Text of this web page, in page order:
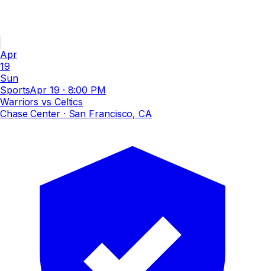
Apr
19
Sun
SportsApr 19 · 8:00 PM
Warriors vs Celtics
Chase Center· San Francisco, CA